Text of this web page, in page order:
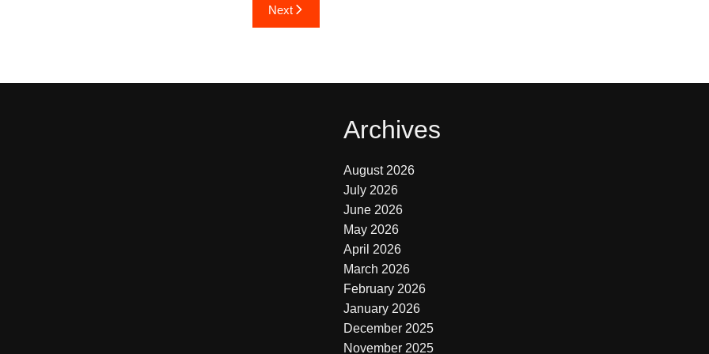
Next
Archives
August 2026
July 2026
June 2026
May 2026
April 2026
March 2026
February 2026
January 2026
December 2025
November 2025